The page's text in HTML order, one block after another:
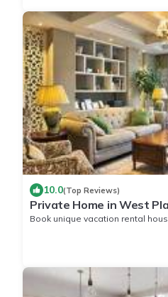
10.0(Top Reviews)
Private Home in West
Book unique vacation rental